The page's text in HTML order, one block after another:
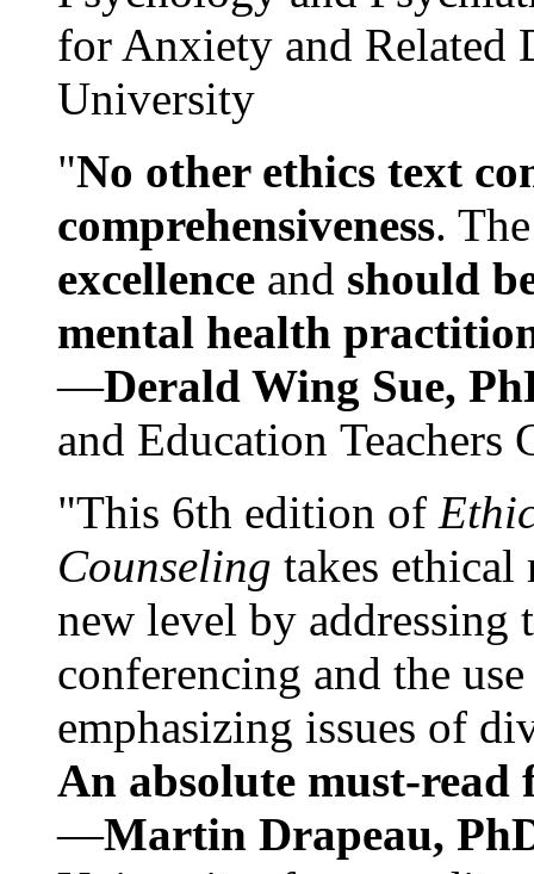
for Anxiety and Related
University
"No other ethics text
comprehensiveness.
excellence and should
mental health
—Derald Wing Sue,
and Education
"This 6th edition of
Counseling takes ethical
new level by
conferencing and the
emphasizing issues of
An absolute must-
—Martin Drapeau,